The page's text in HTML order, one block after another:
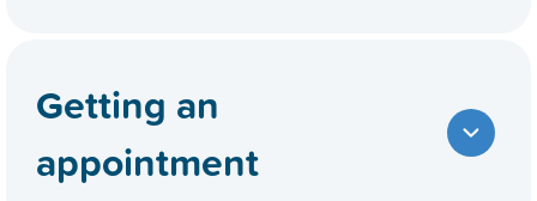
Getting an
appointment